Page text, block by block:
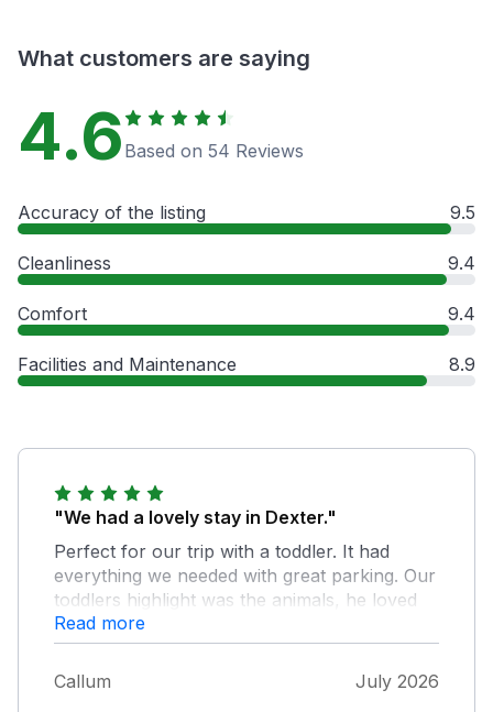
What customers are saying
4.6 Based on 54 Reviews
Accuracy of the listing 9.5
Cleanliness 9.4
Comfort 9.4
Facilities and Maintenance 8.9
"We had a lovely stay in Dexter."
Perfect for our trip with a toddler. It had
everything we needed with great parking. Our
toddlers highlight was the animals, he loved
feeding the goats our vegetable scraps.
Read more
Callum July 2026